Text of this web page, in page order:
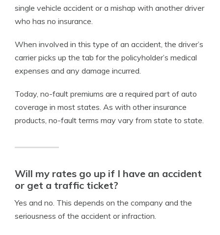
single vehicle accident or a mishap with another driver
who has no insurance.
When involved in this type of an accident, the driver’s
carrier picks up the tab for the policyholder’s medical
expenses and any damage incurred.
Today, no-fault premiums are a required part of auto
coverage in most states. As with other insurance
products, no-fault terms may vary from state to state.
Will my rates go up if I have an accident
or get a traffic ticket?
Yes and no. This depends on the company and the
seriousness of the accident or infraction.